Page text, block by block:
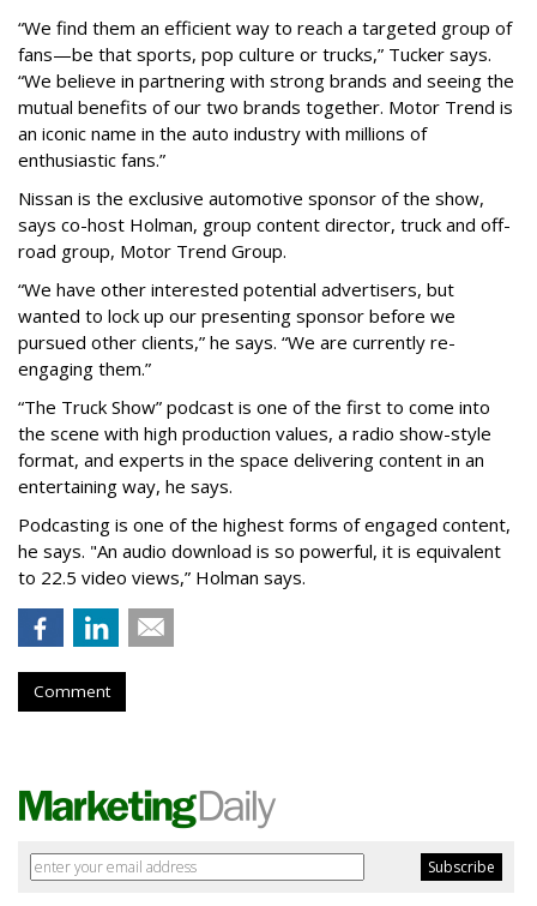
“We find them an efficient way to reach a targeted group of
fans—be that sports, pop culture or trucks,” Tucker says.
“We believe in partnering with strong brands and seeing the
mutual benefits of our two brands together. Motor Trend is
an iconic name in the auto industry with millions of
enthusiastic fans.”
Nissan is the exclusive automotive sponsor of the show,
says co-host Holman, group content director, truck and off-
road group, Motor Trend Group.
“We have other interested potential advertisers, but
wanted to lock up our presenting sponsor before we
pursued other clients,” he says. “We are currently re-
engaging them.”
“The Truck Show” podcast is one of the first to come into
the scene with high production values, a radio show-style
format, and experts in the space delivering content in an
entertaining way, he says.
Podcasting is one of the highest forms of engaged content,
he says. "An audio download is so powerful, it is equivalent
to 22.5 video views,” Holman says.
Comment